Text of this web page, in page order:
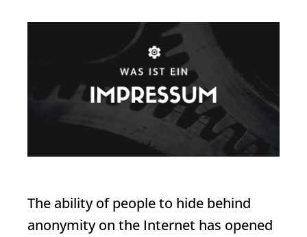
The ability of people to hide behind
anonymity on the Internet has opened